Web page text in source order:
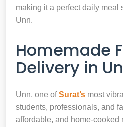
making it a perfect daily meal
Unn.
Homemade
Delivery in
Unn, one ofSurat’s most
students, professionals, and
affordable, and home-cooked